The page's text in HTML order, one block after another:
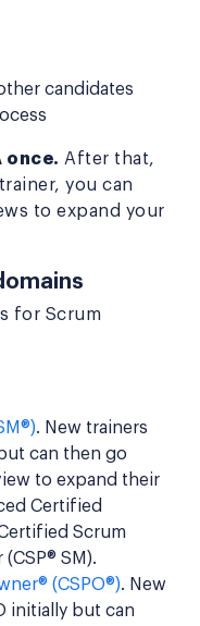
candidates
once. After that,
you can
to expand your
for Scrum
. New trainers
can then go
to expand their
Certified
Scrum
SM).
(CSPO®). New
initially but can